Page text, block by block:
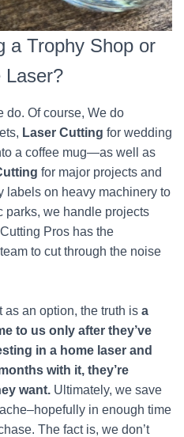
a Trophy Shop or
Laser?
do. Of course, We do
Laser Cutting for wedding
a coffee mug—as well as
for major projects and
labels on heavy machinery to
parks, we handle projects
Pros has the
to cut through the noise
an option, the truth is a
to us only after they’ve
in a home laser and
with it, they’re
want. Ultimately, we save
in enough time
The fact is, we don’t